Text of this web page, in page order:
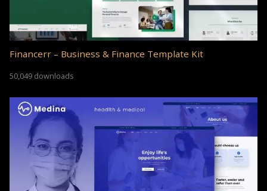
Financerr – Business & Finance Template Kit
50,049 downloads